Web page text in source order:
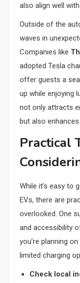
also align well
Outside of the
waves in
Companies like
adopted Tesla
offer guests a
up while enjoying
not only attracts
but also
Practical
While it’s easy to
EVs, there are
overlooked. One
and accessibility
you’re planning
limited charging
Check local